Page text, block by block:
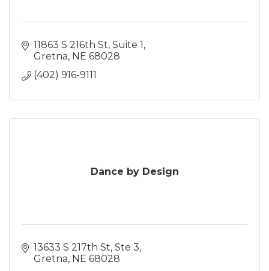
11863 S 216th St Suite 1
Gretna NE 68028
(402) 916-9111
Dance by Design
13633 S 217th St Ste 3
Gretna NE 68028